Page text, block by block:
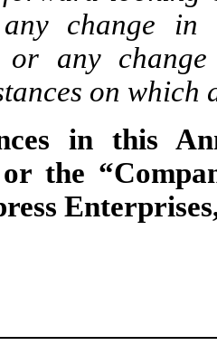
change in
or any
on which
in this
or the